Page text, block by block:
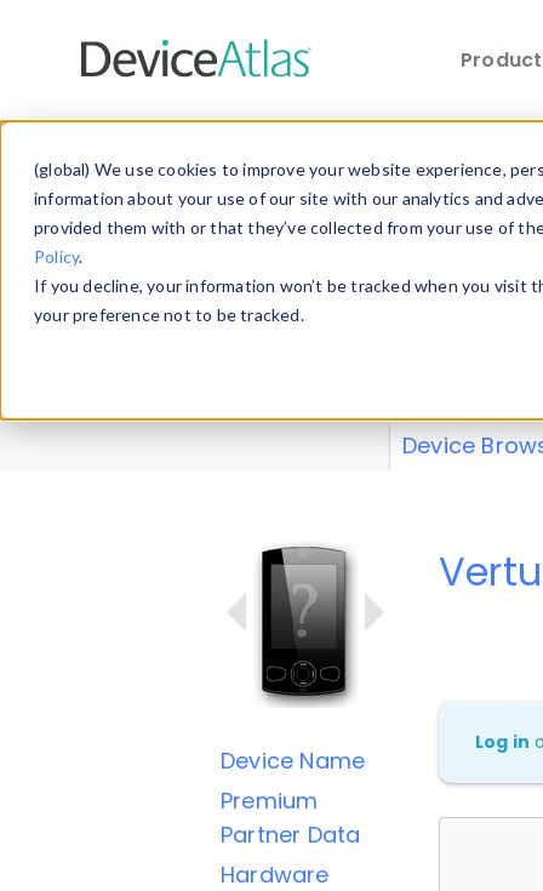
(global) We use cookies to improve your website experience,
information about your use of our site with our analytics and
provided them with or that they’ve collected from your use of
Policy.
If you decline, your information won’t be tracked when you
your preference not to be tracked.
Explore our
explore and
Device
Device Name
Premium
Partner Data
Hardware
Log in